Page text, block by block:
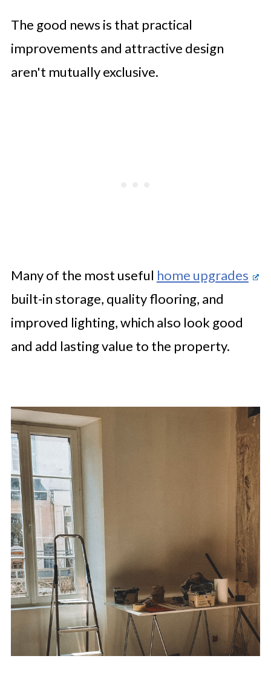
The good news is that practical
improvements and attractive design
aren't mutually exclusive.
Many of the most useful home upgrades
built-in storage, quality flooring, and
improved lighting, which also look good
and add lasting value to the property.